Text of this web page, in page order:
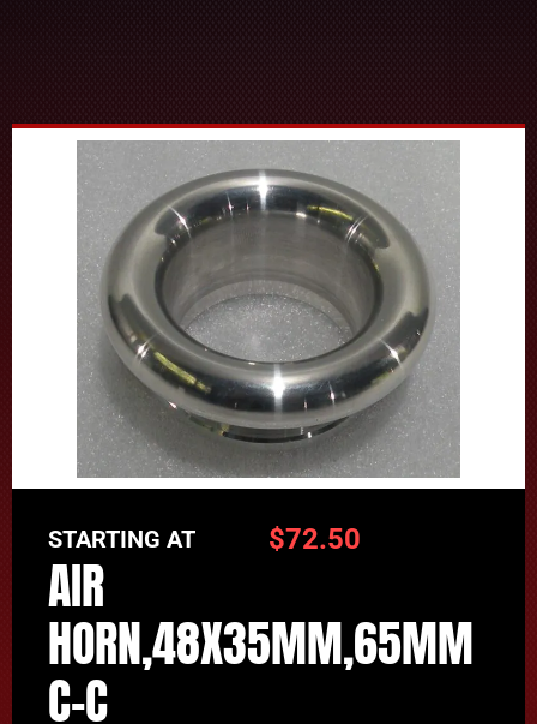
STARTING AT $72.50
AIR
HORN,48X35MM,65MM
C-C